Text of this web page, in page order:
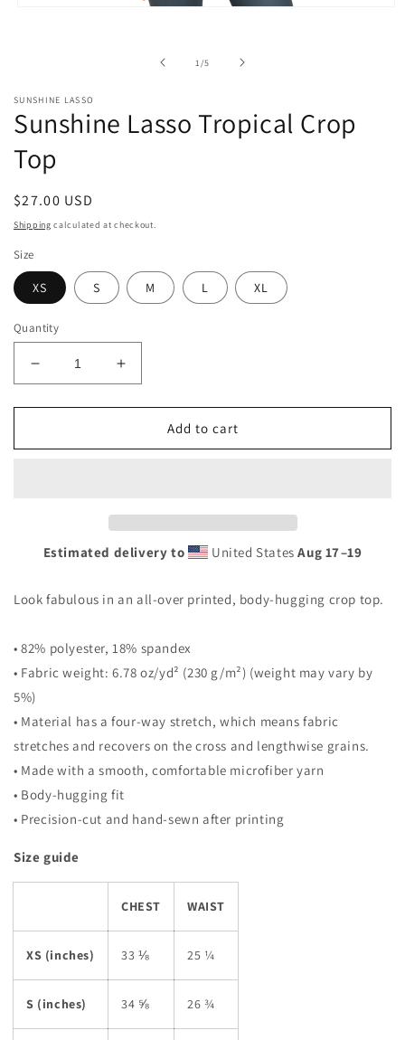
1/of
5
SUNSHINE LASSO
Sunshine Lasso Tropical Crop
Top
Regular
price
$27.00 USD
Shipping calculated at checkout.
Size
XS S M L XL
Quantity
Decrease
quantity
for
Lasso
Increase
quantity
for
Sunshine
Lasso
Add to cart
Estimated delivery to United StatesAug 17⁠–19
Look fabulous in an all-over printed, body-hugging crop top.
• 82% polyester, 18% spandex
• Fabric weight: 6.78 oz/yd² (230 g/m²) (weight may vary by
5%)
• Material has a four-way stretch, which means fabric
stretches and recovers on the cross and lengthwise grains.
• Made with a smooth, comfortable microfiber yarn
• Body-hugging fit
• Precision-cut and hand-sewn after printing
Size guide
CHEST WAIST
XS (inches) 33 ⅛ 25 ¼
S (inches) 34 ⅝ 26 ¾